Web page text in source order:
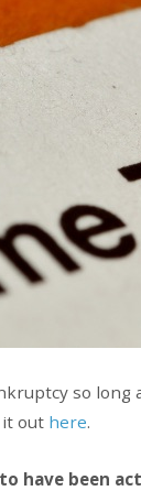
so
it out here.
have been